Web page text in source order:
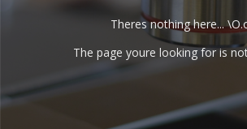
Theres nothing here...
The page youre looking for is